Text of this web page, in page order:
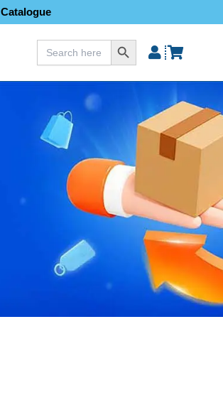
Catalogue
Search
for:
Search Button